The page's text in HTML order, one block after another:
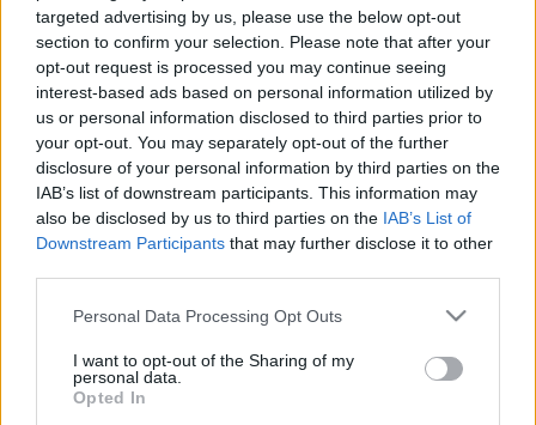
targeted advertising by us, please use the below opt-out
section to confirm your selection. Please note that after your
opt-out request is processed you may continue seeing
interest-based ads based on personal information utilized by
us or personal information disclosed to third parties prior to
your opt-out. You may separately opt-out of the further
disclosure of your personal information by third parties on the
IAB’s list of downstream participants. This information may
also be disclosed by us to third parties on the IAB’s List of
Downstream Participants that may further disclose it to other
Please note that this website/app uses one or more Google
not limited to your visit or usage behaviour. You may click to
grant or deny consent to Google and its third-party tags to
use your data for below specified purposes in below Google
Personal Data Processing Opt Outs
I want to opt-out of the Sharing of my
personal data.
Opted In
Untold 2026 – sistem de plată, check-in, acces
și alte informații...
Ariana Grande se retrage temporar din viața
publică
pop